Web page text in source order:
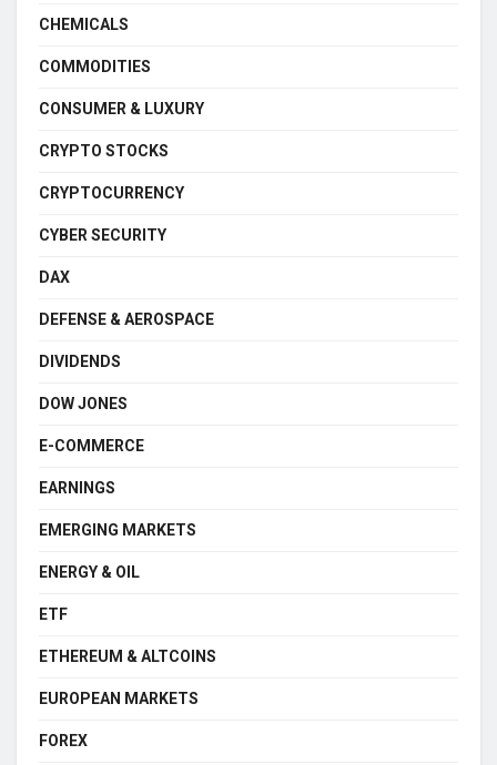
CHEMICALS
COMMODITIES
CONSUMER & LUXURY
CRYPTO STOCKS
CRYPTOCURRENCY
CYBER SECURITY
DAX
DEFENSE & AEROSPACE
DIVIDENDS
DOW JONES
E-COMMERCE
EARNINGS
EMERGING MARKETS
ENERGY & OIL
ETF
ETHEREUM & ALTCOINS
EUROPEAN MARKETS
FOREX